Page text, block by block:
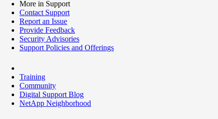
More in Support
Contact Support
Report an Issue
Provide Feedback
Security Advisories
Support Policies and Offerings
Training
Community
Digital Support Blog
NetApp Neighborhood